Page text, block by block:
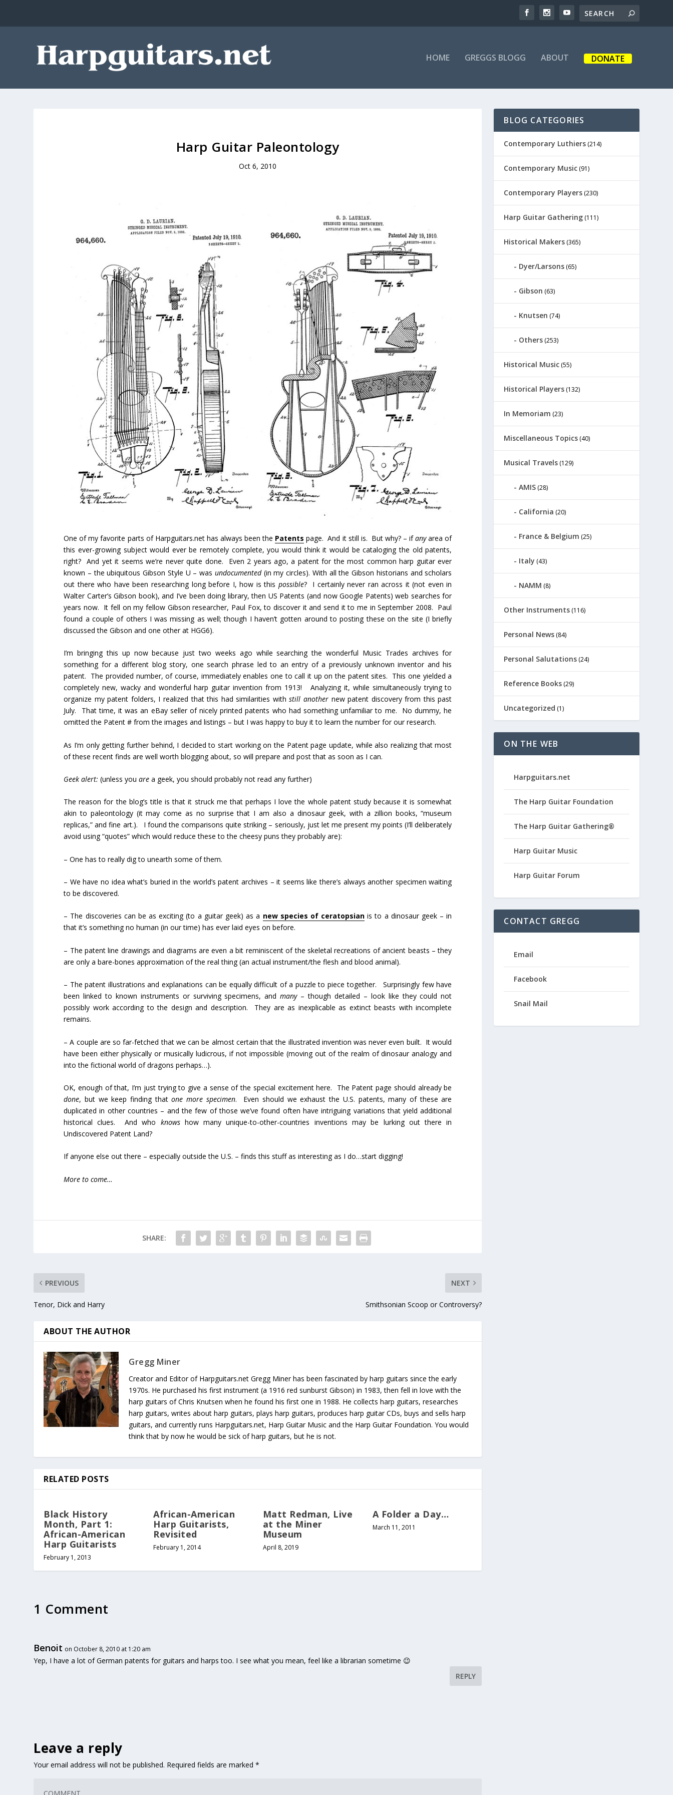
HOME GREGGS BLOGG ABOUT DONATE
Harp Guitar Paleontology
Oct 6, 2010
One of my favorite parts of Harpguitars.net has always been the Patents page. And it still is. But why? – ifanyarea of
this ever-growing subject would ever be remotely complete, you would think it would be cataloging the old patents,
right? And yet it seems we’re never quite done. Even 2 years ago, a patent for the most common harp guitar ever
known – the ubiquitous Gibson Style U – was undocumented(in my circles). With all the Gibson historians and scholars
out there who have been researching long before I, how is this possible? I certainly never ran across it (not even in
Walter Carter’s Gibson book), and I’ve been doing library, then US Patents (and now Google Patents) web searches for
years now. It fell on my fellow Gibson researcher, Paul Fox, to discover it and send it to me in September 2008. Paul
found a couple of others I was missing as well; though I haven’t gotten around to posting these on the site (I briefly
discussed the Gibson and one other at HGG6).
I’m bringing this up now because just two weeks ago while searching the wonderful Music Trades archives for
something for a different blog story, one search phrase led to an entry of a previously unknown inventor and his
patent. The provided number, of course, immediately enables one to call it up on the patent sites. This one yielded a
completely new, wacky and wonderful harp guitar invention from 1913! Analyzing it, while simultaneously trying to
organize my patent folders, I realized that this had similarities withstill another new patent discovery from this past
July. That time, it was an eBay seller of nicely printed patents who had something unfamiliar to me. No dummy, he
omitted the Patent # from the images and listings – but I was happy to buy it to learn the number for our research.
As I’m only getting further behind, I decided to start working on the Patent page update, while also realizing that most
of these recent finds are well worth blogging about, so will prepare and post that as soon as I can.
Geek alert: (unless youarea geek, you should probably not read any further)
The reason for the blog’s title is that it struck me that perhaps I love the whole patent study because it is somewhat
akin to paleontology (it may come as no surprise that I am also a dinosaur geek, with a zillion books, “museum
replicas,” and fine art.). I found the comparisons quite striking – seriously, just let me present my points (I’ll deliberately
avoid using “quotes” which would reduce these to the cheesy puns they probably are):
– One has to really dig to unearth some of them.
– We have no idea what’s buried in the world’s patent archives – it seems like there’s always another specimen waiting
to be discovered.
– The discoveries can be as exciting (to a guitar geek) as a new species of ceratopsian is to a dinosaur geek – in
that it’s something no human (in our time) has ever laid eyes on before.
– The patent line drawings and diagrams are even a bit reminiscent of the skeletal recreations of ancient beasts – they
are only a bare-bones approximation of the real thing (an actual instrument/the flesh and blood animal).
– The patent illustrations and explanations can be equally difficult of a puzzle to piece together. Surprisingly few have
been linked to known instruments or surviving specimens, andmany– though detailed – look like they could not
possibly work according to the design and description. They are as inexplicable as extinct beasts with incomplete
remains.
– A couple are so far-fetched that we can be almost certain that the illustrated invention was never even built. It would
have been either physically or musically ludicrous, if not impossible (moving out of the realm of dinosaur analogy and
into the fictional world of dragons perhaps…).
OK, enough of that, I’m just trying to give a sense of the special excitement here. The Patent page should already be
done, but we keep finding thatone more specimen. Even should we exhaust the U.S. patents, many of these are
duplicated in other countries – and the few of those we’ve found often have intriguing variations that yield additional
historical clues. And who knowshow many unique-to-other-countries inventions may be lurking out there in
Undiscovered Patent Land?
If anyone else out there – especially outside the U.S. – finds this stuff as interesting as I do…start digging!
More to come…
SHARE:
PREVIOUS
Tenor, Dick and Harry
NEXT
Smithsonian Scoop or Controversy?
ABOUT THE AUTHOR
Gregg Miner
Creator and Editor of Harpguitars.net Gregg Miner has been fascinated by harp guitars since the early
1970s. He purchased his first instrument (a 1916 red sunburst Gibson) in 1983, then fell in love with the
harp guitars of Chris Knutsen when he found his first one in 1988. He collects harp guitars, researches
harp guitars, writes about harp guitars, plays harp guitars, produces harp guitar CDs, buys and sells harp
guitars, and currently runs Harpguitars.net, Harp Guitar Music and the Harp Guitar Foundation. You would
think that by now he would be sick of harp guitars, but he is not.
RELATED POSTS
Black History
Month, Part 1:
African-American
Harp Guitarists
February 1, 2013
African-American
Harp Guitarists,
Revisited
February 1, 2014
Matt Redman, Live
at the Miner
Museum
April 8, 2019
A Folder a Day…
March 11, 2011
1 Comment
Benoit on October 8, 2010 at 1:20 am
Yep, I have a lot of German patents for guitars and harps too. I see what you mean, feel like a librarian sometime 😉
REPLY
Leave a reply
Your email address will not be published. Required fields are marked*
BLOG CATEGORIES
Contemporary Luthiers (214)
Contemporary Music (91)
Contemporary Players (230)
Harp Guitar Gathering (111)
Historical Makers (365)
Dyer/Larsons (65)
Gibson (63)
Knutsen (74)
Others (253)
Historical Music (55)
Historical Players (132)
In Memoriam (23)
Miscellaneous Topics (40)
Musical Travels (129)
AMIS (28)
California (20)
France & Belgium (25)
Italy (43)
NAMM (8)
Other Instruments (116)
Personal News (84)
Personal Salutations (24)
Reference Books (29)
Uncategorized (1)
ON THE WEB
Harpguitars.net
The Harp Guitar Foundation
The Harp Guitar Gathering®
Harp Guitar Music
Harp Guitar Forum
CONTACT GREGG
Email
Facebook
Snail Mail